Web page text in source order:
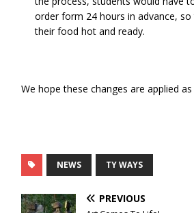
order form 24 hours in advance,
their food hot and ready.
We hope these changes are applied
NEWS TY WAYS
PREVIOUS